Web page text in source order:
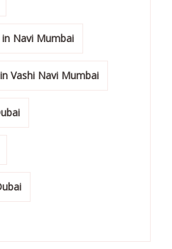
Navi Mumbai
Vashi Navi Mumbai